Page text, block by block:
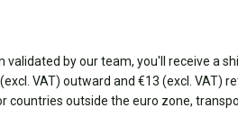
by our team, you'll receive a
VAT) outward and €13 (excl. VAT)
countries outside the euro zone,